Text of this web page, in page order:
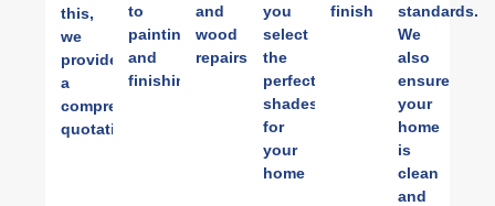
this,
we
provide
a
comprehensive
quotation.
to
painting
and
finishing.
and
wood
repairs.
you
select
the
perfect
shades
for
your
home
finish
standards.
We
also
ensure
your
home
is
clean
and